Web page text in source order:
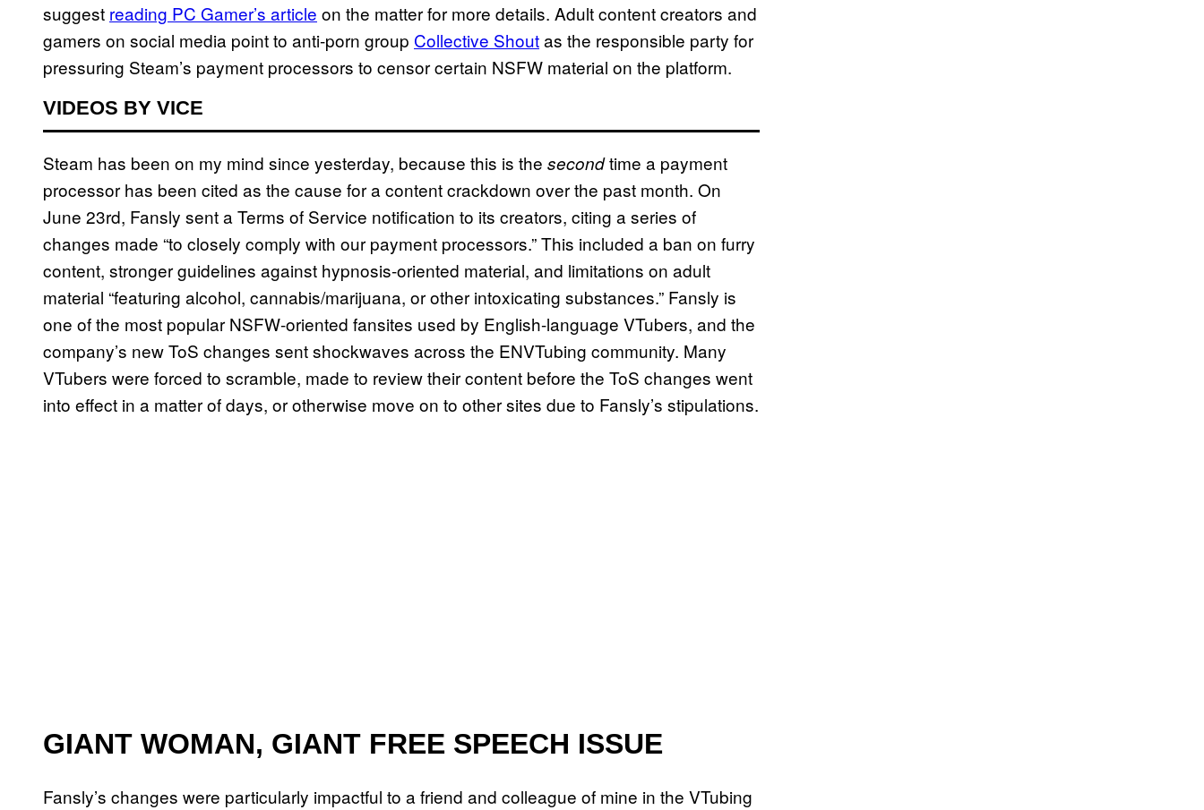
suggest reading PC Gamer’s article on the matter for more details. Adult content creators and
gamers on social media point to anti-porn group Collective Shoutas the responsible party for
pressuring Steam’s payment processors to censor certain NSFW material on the platform.
VIDEOS BY VICE
Steam has been on my mind since yesterday, because this is the secondtime a payment
processor has been cited as the cause for a content crackdown over the past month. On
June 23rd, Fansly sent a Terms of Service notification to its creators, citing a series of
changes made “to closely comply with our payment processors.” This included a ban on furry
content, stronger guidelines against hypnosis-oriented material, and limitations on adult
material “featuring alcohol, cannabis/marijuana, or other intoxicating substances.” Fansly is
one of the most popular NSFW-oriented fansites used by English-language VTubers, and the
company’s new ToS changes sent shockwaves across the ENVTubing community. Many
VTubers were forced to scramble, made to review their content before the ToS changes went
into effect in a matter of days, or otherwise move on to other sites due to Fansly’s stipulations.
GIANT WOMAN, GIANT FREE SPEECH ISSUE
Fansly’s changes were particularly impactful to a friend and colleague of mine in the VTubing